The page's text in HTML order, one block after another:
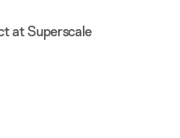
at Superscale